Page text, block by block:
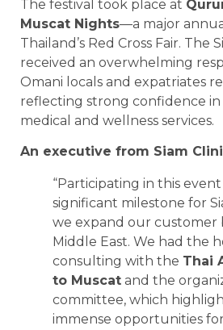
The festival took place at
Muscat Nights—a major
Thailand’s Red Cross Fair. The
received an overwhelming
Omani locals and expatriates
reflecting strong confidence in
medical and wellness services.
An executive from Siam
“Participating in this event
significant milestone for
we expand our customer
Middle East. We had the
consulting with the Thai
to Muscat and the
committee, which
immense opportunities